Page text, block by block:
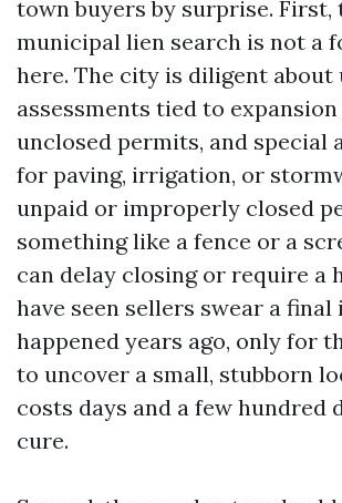
town buyers by surprise. First,
municipal lien search is not a
here. The city is diligent
assessments tied to
unclosed permits, and special
for paving, irrigation, or
unpaid or improperly closed
something like a fence or a
can delay closing or require a
have seen sellers swear a
happened years ago, only for
to uncover a small, stubborn
costs days and a few hundred
cure.